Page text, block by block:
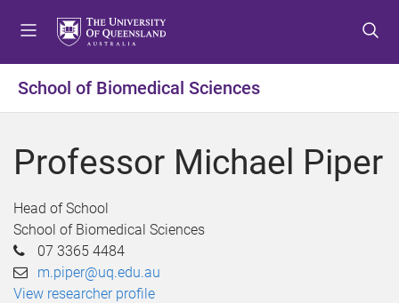
t
o
t
o
o
e
t
o
o
e
School of Biomedical Sciences
Professor Michael Piper
Head of School
School of Biomedical Sciences
07 3365 4484
m.piper@uq.edu.au
View researcher profile